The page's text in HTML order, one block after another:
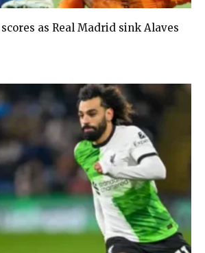
as Real Madrid sink Alaves